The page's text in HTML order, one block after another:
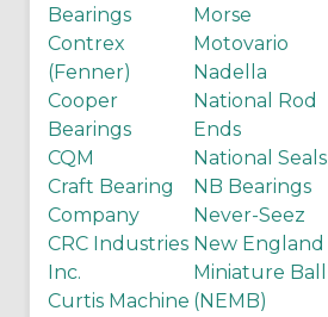
Bearings
Contrex
(Fenner)
Cooper
Bearings
CQM
Craft Bearing
Company
CRC Industries
Inc.
Curtis Machine
Morse
Motovario
Nadella
National Rod
Ends
National Seals
NB Bearings
Never-Seez
New England
Miniature Ball
(NEMB)